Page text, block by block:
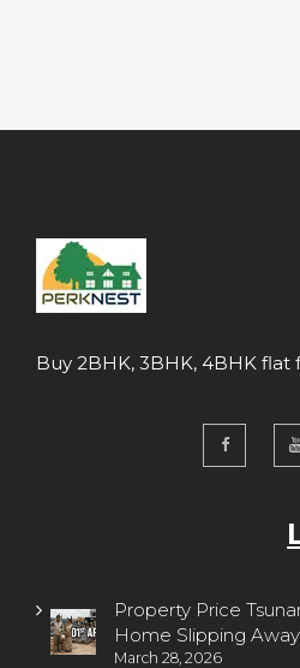
Buy 2BHK, 3BHK, 4BHK flat
Property Price
Home Slipping
March 28, 2026